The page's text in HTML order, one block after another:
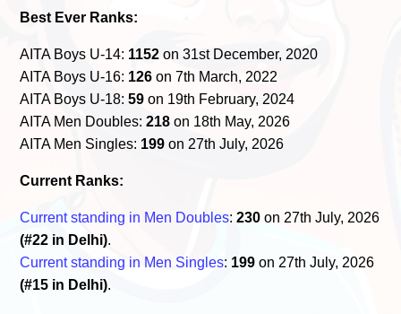
Best Ever Ranks:
AITA Boys U-14: 1152 on 31st December, 2020
AITA Boys U-16: 126 on 7th March, 2022
AITA Boys U-18:59 on 19th February, 2024
AITA Men Doubles:218 on 18th May, 2026
AITA Men Singles: 199 on 27th July, 2026
Current Ranks:
Current standing in Men Doubles:230 on 27th July, 2026
(#22 in Delhi).
Current standing in Men Singles: 199 on 27th July, 2026
(#15 in Delhi).